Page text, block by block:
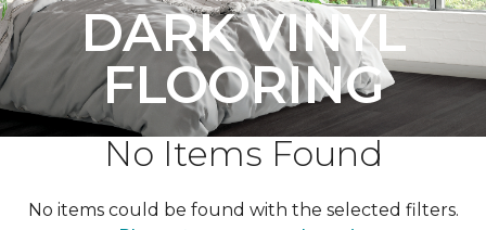
DARK VINYL
FLOORING
No Items Found
No items could be found with the selected filters.